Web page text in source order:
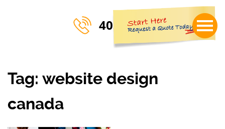
403-770-3023
Tag: website design
canada